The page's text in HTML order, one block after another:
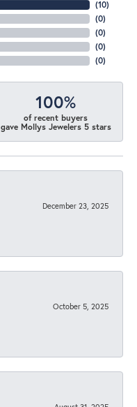
(10)
(0)
(0)
(0)
(0)
100%
of recent buyers
gave Mollys Jewelers 5 stars
December 23, 2025
October 5, 2025